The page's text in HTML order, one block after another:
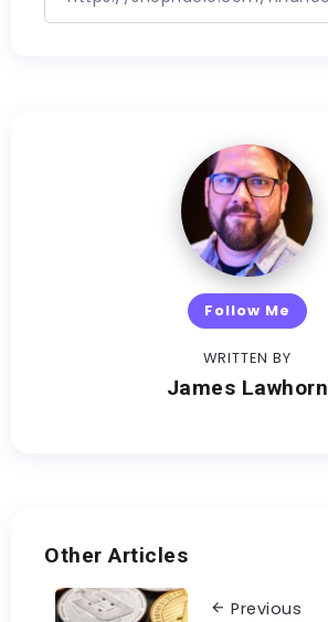
Follow Me
WRITTEN BY
James Lawhorn
Other Articles
Previous